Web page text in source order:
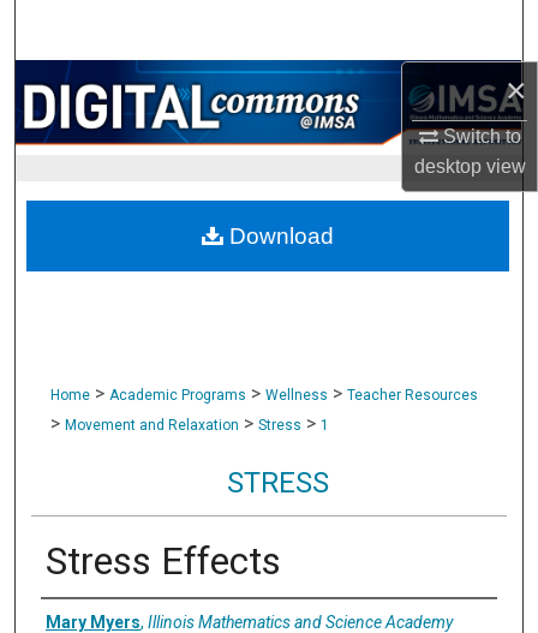
×
Switch to
desktopview
Browse Collections
My Account
About
Digital Commons Network™
Home > Academic Programs > Wellness > Teacher Resources
> Movement and Relaxation > Stress > 1
STRESS
Stress Effects
Authors
Mary Myers, Illinois Mathematics and Science Academy
Download